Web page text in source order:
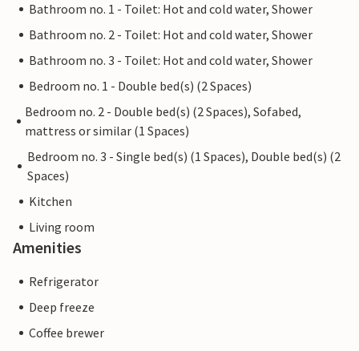
Bathroom no. 1 - Toilet: Hot and cold water, Shower
Bathroom no. 2 - Toilet: Hot and cold water, Shower
Bathroom no. 3 - Toilet: Hot and cold water, Shower
Bedroom no. 1 - Double bed(s) (2 Spaces)
Bedroom no. 2 - Double bed(s) (2 Spaces), Sofabed,
mattress or similar (1 Spaces)
Bedroom no. 3 - Single bed(s) (1 Spaces), Double bed(s) (2
Spaces)
Kitchen
Living room
Amenities
Refrigerator
Deep freeze
Coffee brewer